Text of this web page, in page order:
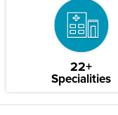
22+
Specialities